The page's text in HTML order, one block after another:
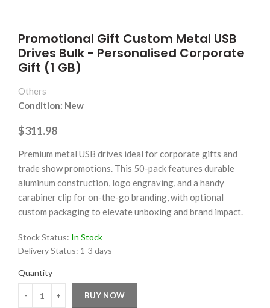
Promotional Gift Custom Metal USB
Drives Bulk - Personalised Corporate
Gift (1 GB)
Others
Condition: New
$311.98
Premium metal USB drives ideal for corporate gifts and
trade show promotions. This 50-pack features durable
aluminum construction, logo engraving, and a handy
carabiner clip for on-the-go branding, with optional
custom packaging to elevate unboxing and brand impact.
Stock Status: In Stock
Delivery Status: 1-3 days
Quantity
BUY NOW